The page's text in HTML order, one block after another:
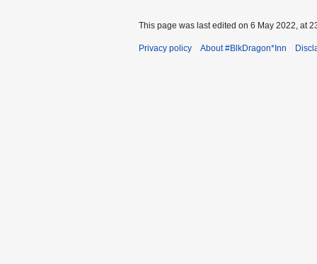
This page was last edited on 6 May 2022, at
Privacy policy About #BlkDragon*Inn